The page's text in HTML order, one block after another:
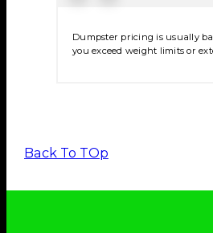
Dumpster pricing is usually
you exceed weight limits or
Back To TOp